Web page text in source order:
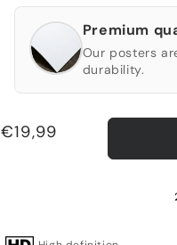
Premium
Our posters
durability.
Regular
€19,99